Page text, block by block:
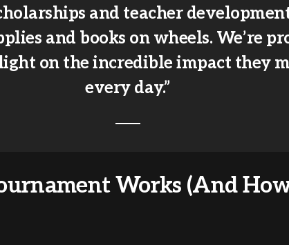
and teacher
and books on wheels. We’re
on the incredible impact they
every day.”
Works (And